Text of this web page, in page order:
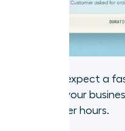
Customers expect a
messaging your
possible after hours.